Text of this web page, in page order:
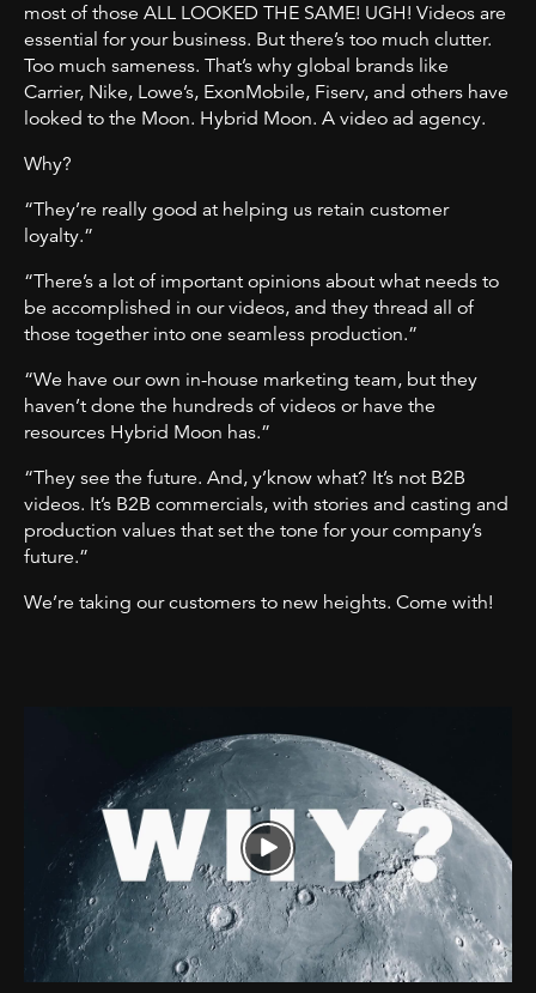
most of those ALL LOOKED THE SAME! UGH! Videos are
essential for your business. But there’s too much clutter.
Too much sameness. That’s why global brands like
Carrier, Nike, Lowe’s, ExonMobile, Fiserv, and others have
looked to the Moon. Hybrid Moon. A video ad agency.
Why?
“They’re really good at helping us retain customer
loyalty.”
“There’s a lot of important opinions about what needs to
be accomplished in our videos, and they thread all of
those together into one seamless production.”
“We have our own in-house marketing team, but they
haven’t done the hundreds of videos or have the
resources Hybrid Moon has.”
“They see the future. And, y’know what? It’s not B2B
videos. It’s B2B commercials, with stories and casting and
production values that set the tone for your company’s
future.”
We’re taking our customers to new heights. Come with!